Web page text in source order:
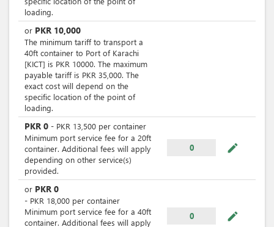
loading.
or PKR 10,000
The minimum tariff to transport a
40ft container to Port of Karachi
[KICT] is PKR 10000. The maximum
payable tariff is PKR 35,000. The
exact cost will depend on the
specific location of the point of
loading.
PKR 0 - PKR 13,500 per container
Minimum port service fee for a 20ft
container. Additional fees will apply
depending on other service(s)
provided.
0 mode_edit
or PKR 0
- PKR 18,000 per container
Minimum port service fee for a 40ft
container. Additional fees will apply
0 mode_edit